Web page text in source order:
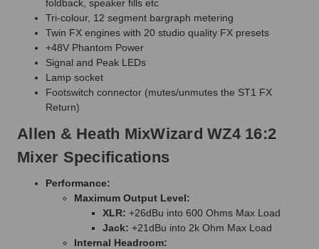
foldback, speaker fills etc
Tri-colour, 12 segment bargraph metering
Twin FX engines with 20 studio quality FX presets
+48V Phantom Power
Signal and Peak LEDs
Lamp socket
Footswitch connector (mutes/unmutes the ST1 FX
Return)
Allen & Heath MixWizard WZ4 16:2
Mixer Specifications
Performance:
Maximum Output Level:
XLR: +26dBu into 600 Ohms Max Load
Jack: +21dBu into 2k Ohm Max Load
Internal Headroom: